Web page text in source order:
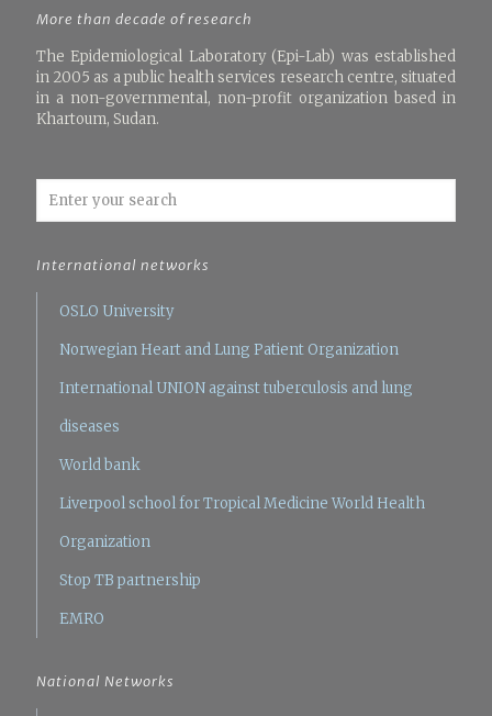
More than decade of research
The Epidemiological Laboratory (Epi-Lab) was established
in 2005 as a public health services research centre, situated
in a non-governmental, non-profit organization based in
Khartoum, Sudan.
International networks
OSLO University
Norwegian Heart and Lung Patient Organization
International UNION against tuberculosis and lung
diseases
World bank
Liverpool school for Tropical Medicine World Health
Organization
Stop TB partnership
EMRO
National Networks